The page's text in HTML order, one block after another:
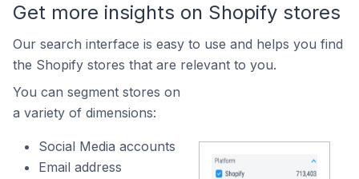
Get more insights on Shopify stores
Our search interface is easy to use and helps you find
the Shopify stores that are relevant to you.
You can segment stores on
a variety of dimensions:
Social Media accounts
Email address